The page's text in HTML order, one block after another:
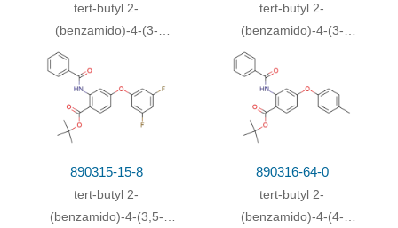
tert-butyl 2-
(benzamido)-4-(3-
methoxyphenoxy)benzoate
tert-butyl 2-
(benzamido)-4-(3-
nitrophenoxy)benzoate
890315-15-8
tert-butyl 2-
(benzamido)-4-(3,5-
890316-64-0
tert-butyl 2-
(benzamido)-4-(4-